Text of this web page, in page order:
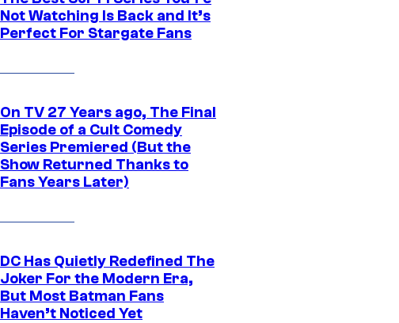
Not Watching Is Back and It’s
Perfect For Stargate Fans
On TV 27 Years ago, The Final
Episode of a Cult Comedy
Series Premiered (But the
Show Returned Thanks to
Fans Years Later)
DC Has Quietly Redefined The
Joker For the Modern Era,
But Most Batman Fans
Haven’t Noticed Yet